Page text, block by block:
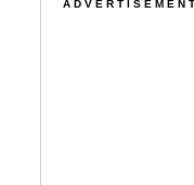
ADVERTISEMENT